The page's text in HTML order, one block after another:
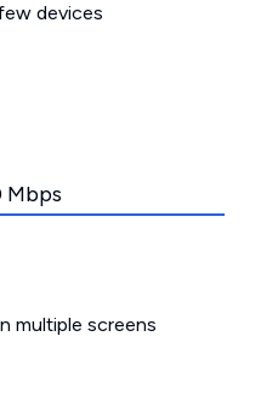
devices
Mbps
multiple screens